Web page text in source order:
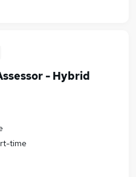
- Hybrid
time